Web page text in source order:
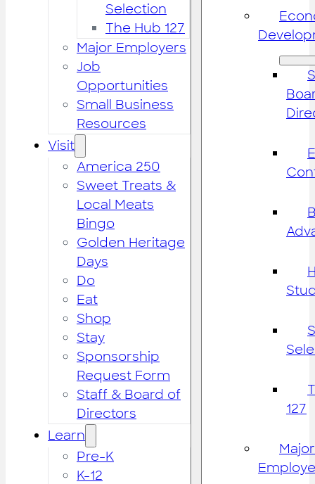
Selection
The Hub 127
Major Employers
Job
Opportunities
Small Business
Resources
Visit
America 250
Sweet Treats &
Local Meats
Bingo
Golden Heritage
Days
Do
Eat
Shop
Stay
Sponsorship
Request Form
Staff & Board of
Directors
Learn
Pre-K
K-12
127
Major